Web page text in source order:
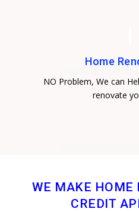
Home
NO Problem, We can
renovate
WE MAKE HOME
CREDIT